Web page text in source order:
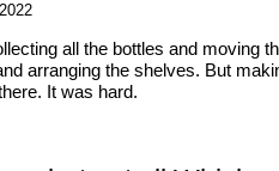
all the bottles and moving
arranging the shelves. But
It was hard.